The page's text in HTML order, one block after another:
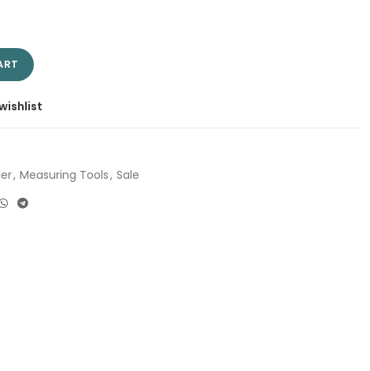
12" TMT653005 | Company: Total | Origin: China quantity
, Measuring Tools, Sale